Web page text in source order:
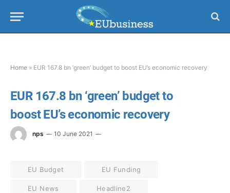
Home » EUR 167.8 bn ‘green’ budget to boost EU’s economic recovery
EUR 167.8 bn ‘green’ budget to
boost EU’s economic recovery
nps 10 June 2021
EU Budget EU Funding
EU News Headline2